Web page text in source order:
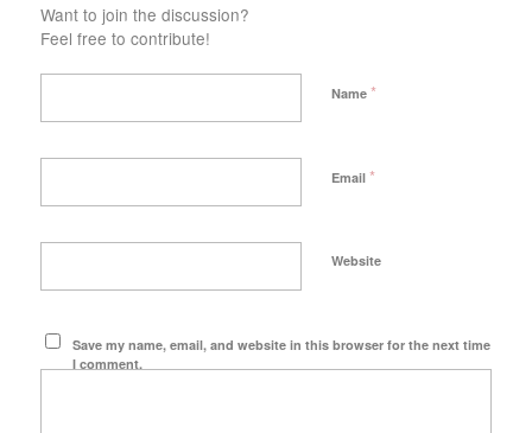
Want to join the discussion?
Feel free to contribute!
Name *
Email *
Website
Save my name, email, and website in this browser for the next time
I comment.